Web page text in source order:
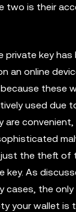
two is their
key has
an online
these
used due
are
the theft of
key. As
cases, the
your wallet is